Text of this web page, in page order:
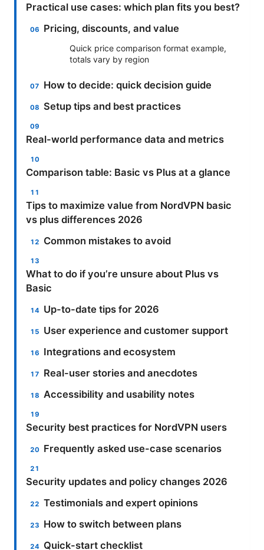
Practical use cases: which plan fits you best?
Pricing, discounts, and value
Quick price comparison format example,
totals vary by region
How to decide: quick decision guide
Setup tips and best practices
Real-world performance data and metrics
Comparison table: Basic vs Plus at a glance
Tips to maximize value from NordVPN basic
vs plus differences 2026
Common mistakes to avoid
What to do if you’re unsure about Plus vs
Basic
Up-to-date tips for 2026
User experience and customer support
Integrations and ecosystem
Real-user stories and anecdotes
Accessibility and usability notes
Security best practices for NordVPN users
Frequently asked use-case scenarios
Security updates and policy changes 2026
Testimonials and expert opinions
How to switch between plans
Quick-start checklist